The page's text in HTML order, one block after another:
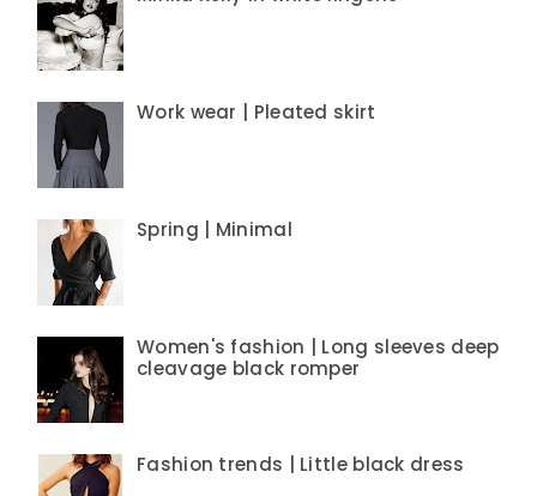
Work wear | Pleated skirt
Spring | Minimal
Women's fashion | Long sleeves deep
cleavage black romper
Fashion trends | Little black dress